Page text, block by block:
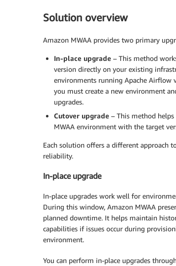
Solution overview
Amazon MWAA provides two primary
In-place upgrade – This method
version directly on your existing
environments running Apache Airflow
you must create a new environment
upgrades.
Cutover upgrade – This method
MWAA environment with the target
Each solution offers a different approach
reliability.
In-place upgrade
In-place upgrades work well for
During this window, Amazon MWAA
planned downtime. It helps maintain
capabilities if issues occur during
environment.
You can perform in-place upgrades